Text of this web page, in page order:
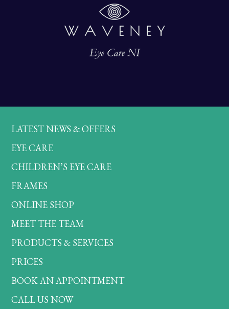
LATEST NEWS & OFFERS
EYE CARE
CHILDREN’S EYE CARE
FRAMES
ONLINE SHOP
MEET THE TEAM
PRODUCTS & SERVICES
PRICES
BOOK AN APPOINTMENT
CALL US NOW